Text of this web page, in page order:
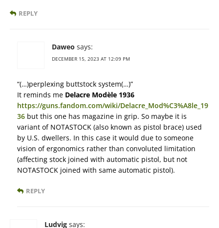
REPLY
Daweo says:
DECEMBER 15, 2023 AT 12:09 PM
“(…)perplexing buttstock system(…)”
It reminds me Delacre Modèle 1936
https://guns.fandom.com/wiki/Delacre_Mod%C3%A8le_19
36 but this one has magazine in grip. So maybe it is
variant of NOTASTOCK (also known as pistol brace) used
by U.S. dwellers. In this case it would due to someone
vision of ergonomics rather than convoluted limitation
(affecting stock joined with automatic pistol, but not
NOTASTOCK joined with same automatic pistol).
REPLY
Ludvig says: